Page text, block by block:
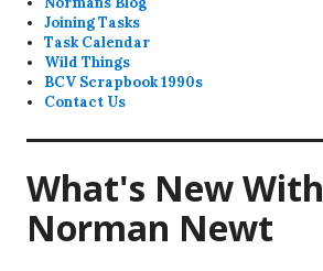
Joining Tasks
Task Calendar
Wild Things
BCV Scrapbook 1990s
Contact Us
What's New With
Norman Newt